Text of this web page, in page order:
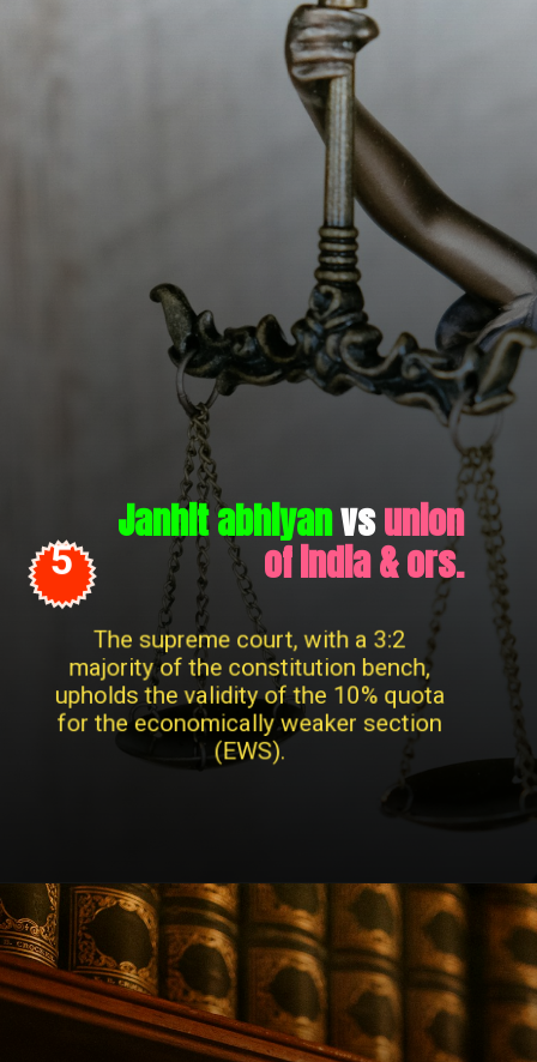
5
Janhit abhiyanvsunion
of india & ors.
The supreme court, with a 3:2
majority of the constitution bench,
upholds the validity of the 10% quota
for the economically weaker section
(EWS).